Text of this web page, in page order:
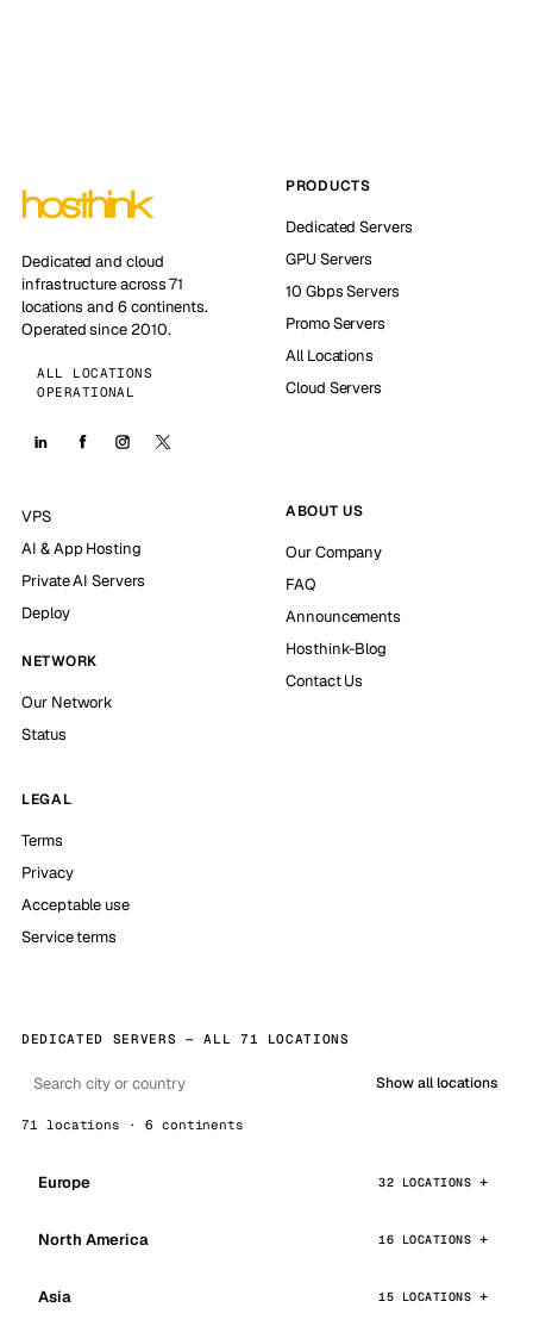
Dedicated and cloud
infrastructure across 71
locations and 6 continents.
Operated since 2010.
ALL LOCATIONS
OPERATIONAL
PRODUCTS
Dedicated Servers
GPU Servers
10 Gbps Servers
Promo Servers
All Locations
Cloud Servers
VPS
AI & App Hosting
Private AI Servers
Deploy
NETWORK
Our Network
Status
ABOUT US
Our Company
FAQ
Announcements
Hosthink-Blog
Contact Us
LEGAL
Terms
Privacy
Acceptable use
Service terms
DEDICATED SERVERS — ALL 71 LOCATIONS
Show all locations
71 locations · 6 continents
Europe 32 LOCATIONS
North America 16 LOCATIONS
Asia 15 LOCATIONS